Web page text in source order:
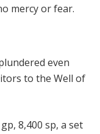
mercy or fear.
even
to the Well of
8,400 sp, a set